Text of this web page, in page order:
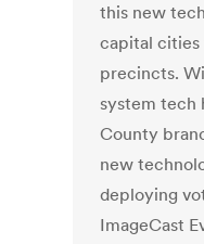
this new
capital cities
precincts.
system tech
County
new
deploying
ImageCast